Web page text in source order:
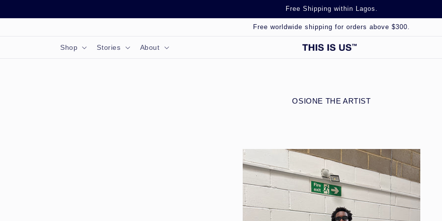
Free Shipping within Lagos.
Free worldwide shipping for orders above $300.
Shop Stories About
OSIONE THE ARTIST